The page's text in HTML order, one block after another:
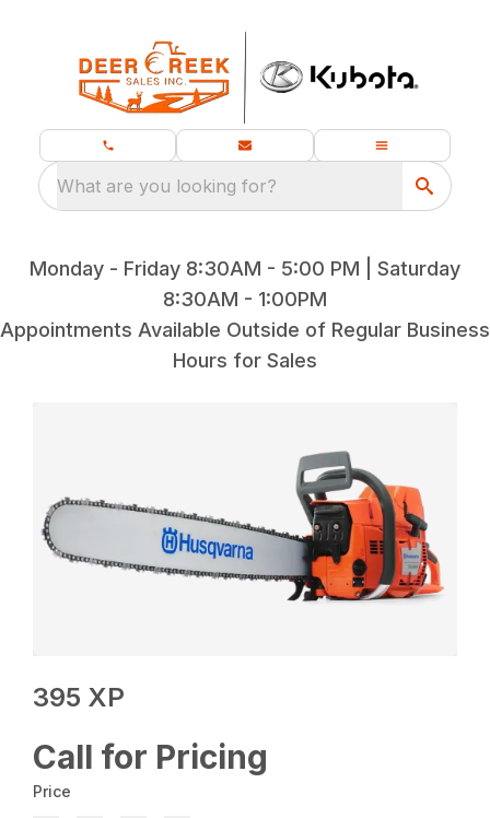
What are you looking for?
Monday - Friday 8:30AM - 5:00 PM | Saturday
8:30AM - 1:00PM
Appointments Available Outside of Regular Business
Hours for Sales
395 XP
Call for Pricing
Price